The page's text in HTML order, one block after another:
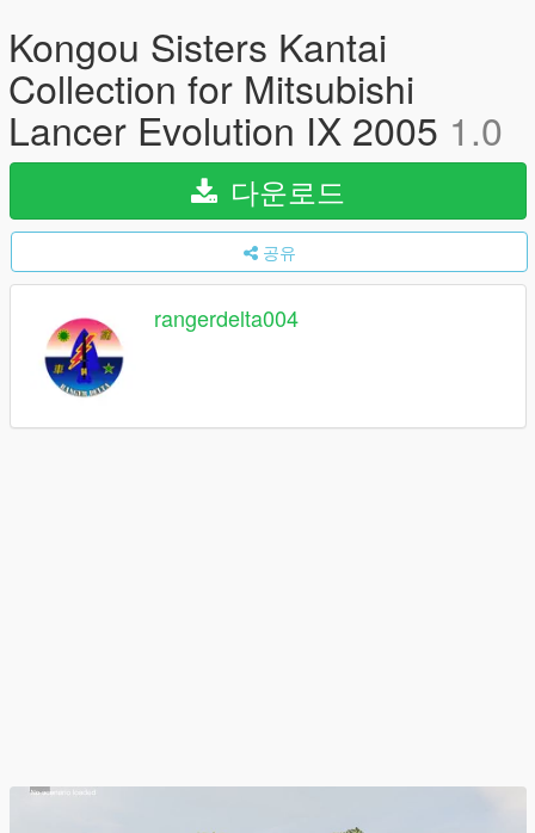
Kongou Sisters Kantai
Collection for Mitsubishi
Lancer Evolution IX 2005 1.0
다운로드
공유
rangerdelta004